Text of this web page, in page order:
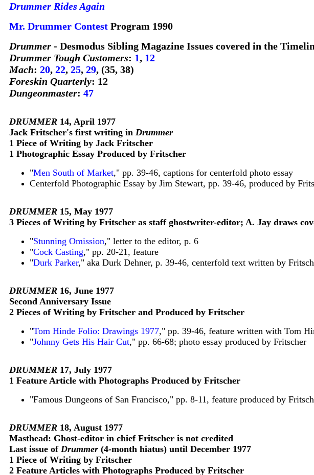
Drummer Rides Again
Mr. Drummer Contest Program 1990
Drummer - Desmodus Sibling Magazine Issues covered in the
Drummer Tough Customers: 1, 12
Mach: 20, 22, 25, 29, (35, 38)
Foreskin Quarterly: 12
Dungeonmaster: 47
DRUMMER 14, April 1977
Jack Fritscher's first writing in Drummer
1 Piece of Writing by Jack Fritscher
1 Photographic Essay Produced by Fritscher
"Men South of Market," pp. 39-46, captions for centerfold photo essay
Centerfold Photographic Essay by Jim Stewart, pp. 39-46, produced by
DRUMMER 15, May 1977
3 Pieces of Writing by Fritscher as staff ghostwriter-editor; A. Jay draws
"Stunning Omission," letter to the editor, p. 6
"Cock Casting," pp. 20-21, feature
"Durk Parker," aka Durk Dehner, p. 39-46, centerfold text written by
DRUMMER 16, June 1977
Second Anniversary Issue
2 Pieces of Writing by Fritscher and Produced by Fritscher
"Tom Hinde Folio: Drawings 1977," pp. 39-46, feature written with Tom
"Johnny Gets His Hair Cut," pp. 66-68; photo essay produced by Fritscher
DRUMMER 17, July 1977
1 Feature Article with Photographs Produced by Fritscher
"Famous Dungeons of San Francisco," pp. 8-11, feature produced by
DRUMMER 18, August 1977
Masthead: Ghost-editor in chief Fritscher is not credited
Last issue of Drummer (4-month hiatus) until December 1977
1 Piece of Writing by Fritscher
2 Feature Articles with Photographs Produced by Fritscher